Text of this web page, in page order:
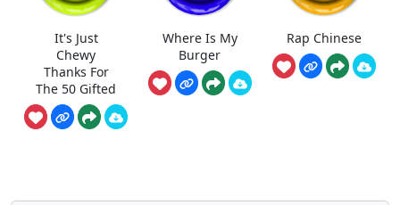
It's Just
Chewy
Thanks For
The 50 Gifted
Where Is My
Burger
Rap Chinese